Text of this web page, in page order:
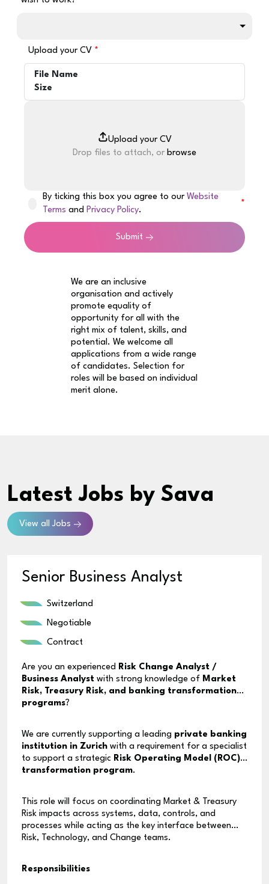
Upload your CV
File Name
Size
Drop files to attach, or browse
By ticking this box you agree to ourWebsite
Terms andPrivacy Policy.
Submit
We are an inclusive
organisation and actively
promote equality of
opportunity for all with the
right mix of talent, skills, and
potential. We welcome all
applications from a wide range
of candidates. Selection for
roles will be based on individual
merit alone.
Latest Jobs by Sava
View all Jobs
Senior Business Analyst
Switzerland
Negotiable
Contract
Are you an experienced Risk Change Analyst /
Business Analyst with strong knowledge of Market
Risk, Treasury Risk, and banking transformation
programs?
We are currently supporting a leading private banking
institution in Zurich with a requirement for a specialist
to support a strategic Risk Operating Model (ROC)
transformation program.
This role will focus on coordinating Market & Treasury
Risk impacts across systems, data, controls, and
processes while acting as the key interface between
Risk, Technology, and Change teams.
Responsibilities